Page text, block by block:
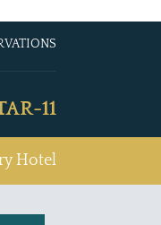
11
Hotel